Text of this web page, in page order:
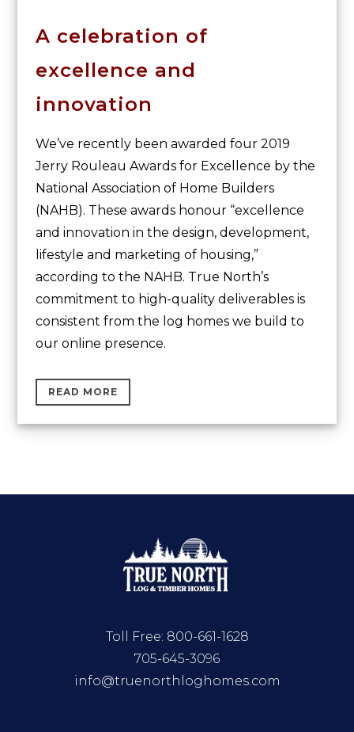
A celebration of
excellence and
innovation
We’ve recently been awarded four 2019
Jerry Rouleau Awards for Excellence by the
National Association of Home Builders
(NAHB). These awards honour “excellence
and innovation in the design, development,
lifestyle and marketing of housing,”
according to the NAHB. True North’s
commitment to high-quality deliverables is
consistent from the log homes we build to
our online presence.
READ MORE
Toll Free: 800-661-1628
705-645-3096
info@truenorthloghomes.com